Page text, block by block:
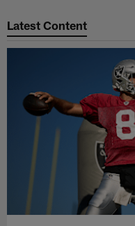
Latest Content